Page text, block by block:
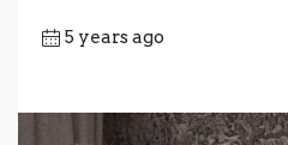
5 years ago